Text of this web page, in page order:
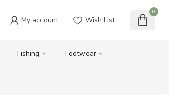
My account Wish List
0
Fishing Footwear